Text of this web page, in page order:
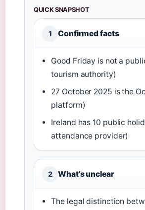
QUICK SNAPSHOT
1 Confirmed facts
Good Friday is not a
tourism authority)
27 October 2025 is the
platform)
Ireland has 10 public
attendance provider)
2 What’s unclear
The legal distinction